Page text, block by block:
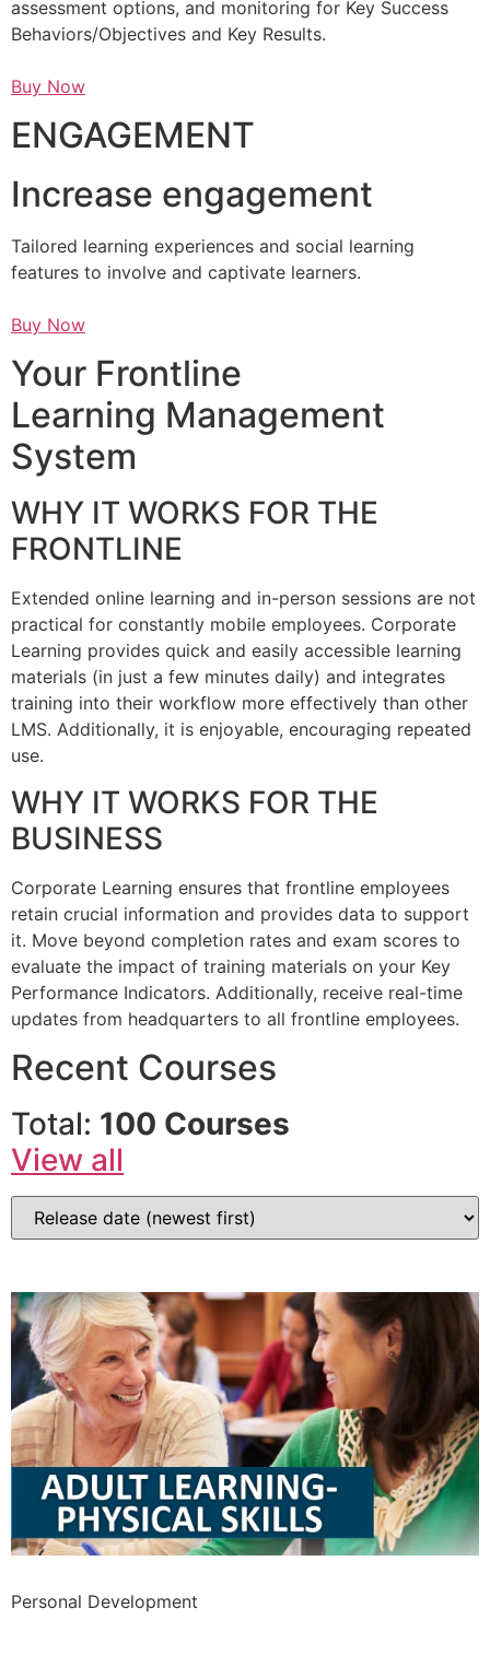
assessment options, and monitoring for Key Success
Behaviors/Objectives and Key Results.
Buy Now
ENGAGEMENT
Increase engagement
Tailored learning experiences and social learning
features to involve and captivate learners.
Buy Now
Your Frontline
Learning Management
System
WHY IT WORKS FOR THE
FRONTLINE
Extended online learning and in-person sessions are not
practical for constantly mobile employees. Corporate
Learning provides quick and easily accessible learning
materials (in just a few minutes daily) and integrates
training into their workflow more effectively than other
LMS. Additionally, it is enjoyable, encouraging repeated
use.
WHY IT WORKS FOR THE
BUSINESS
Corporate Learning ensures that frontline employees
retain crucial information and provides data to support
it. Move beyond completion rates and exam scores to
evaluate the impact of training materials on your Key
Performance Indicators. Additionally, receive real-time
updates from headquarters to all frontline employees.
Recent Courses
Total: 100 Courses
View all
Personal Development